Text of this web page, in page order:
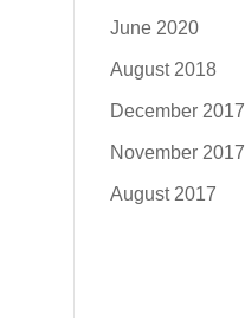
June 2020
August 2018
December 2017
November 2017
August 2017